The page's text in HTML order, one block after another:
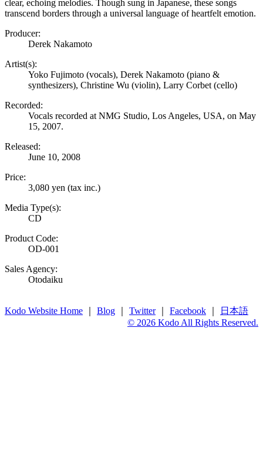
clear, echoing melodies. Though sung in Japanese, these songs
transcend borders through a universal language of heartfelt emotion.
Producer:
Derek Nakamoto
Artist(s):
Yoko Fujimoto (vocals), Derek Nakamoto (piano &
synthesizers), Christine Wu (violin), Larry Corbet (cello)
Recorded:
Vocals recorded at NMG Studio, Los Angeles, USA, on May
15, 2007.
Released:
June 10, 2008
Price:
3,080 yen (tax inc.)
Media Type(s):
CD
Product Code:
OD-001
Sales Agency:
Otodaiku
Kodo Website Home Blog Twitter｜ Facebook
日本語
© 2026 Kodo All Rights Reserved.